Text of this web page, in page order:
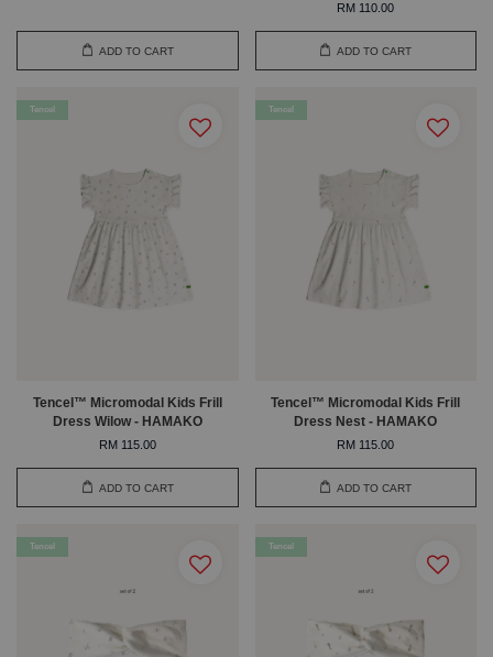
ADD TO CART
RM 110.00
ADD TO CART
Tencel
Tencel™ Micromodal Kids Frill
Dress Wilow - HAMAKO
RM 115.00
ADD TO CART
Tencel
Tencel™ Micromodal Kids Frill
Dress Nest - HAMAKO
RM 115.00
ADD TO CART
Tencel Tencel